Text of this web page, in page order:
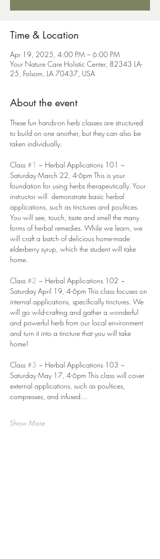
Time & Location
Apr 19, 2025, 4:00 PM – 6:00 PM
Your Nature Care Holistic Center, 82343 LA-
25, Folsom, LA 70437, USA
About the event
These fun hands-on herb classes are structured
to build on one another, but they can also be
taken individually.
Class #1 ~ Herbal Applications 101 ~
Saturday March 22, 4-6pm This is your
foundation for using herbs therapeutically. Your
instructor will  demonstrate basic herbal
applications, such as tinctures and poultices.
You will see, touch, taste and smell the many
forms of herbal remedies. While we learn, we
will craft a batch of delicious home-made
elderberry syrup, which the student will take
home.
Class #2 ~ Herbal Applications 102 ~
Saturday April 19, 4-6pm This class focuses on
internal applications, specifically tinctures. We
will go wild-crafting and gather a wonderful
and powerful herb from our local environment
and turn it into a tincture that you will take
home!
Class #3 ~ Herbal Applications 103 ~
Saturday May 17, 4-6pm This class will cover
external applications, such as poultices,
compresses, and infused…
Show More